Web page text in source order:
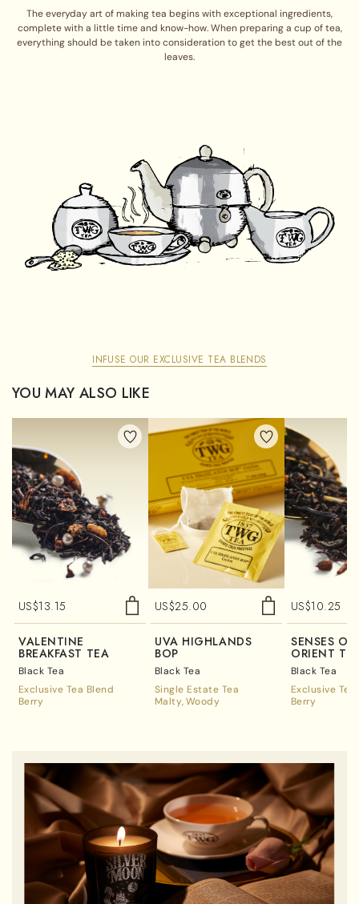
The everyday art of making tea begins with exceptional ingredients,
complete with a little time and know-how. When preparing a cup of tea,
everything should be taken into consideration to get the best out of the
leaves.
INFUSE OUR EXCLUSIVE TEA BLENDS
YOU MAY ALSO LIKE
US$13.15
VALENTINE
BREAKFAST TEA
Black Tea
Exclusive Tea Blend
Berry
US$25.00
UVA HIGHLANDS
BOP
Black Tea
Single Estate Tea
Malty Woody
US$10.25
SENSES OF
ORIENT
Black Tea
Exclusive
Berry